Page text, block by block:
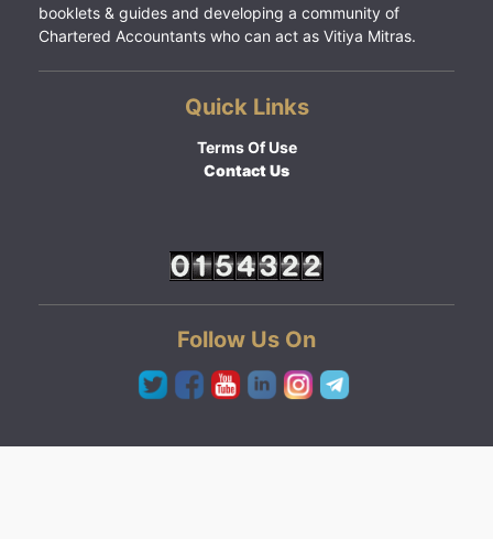
booklets & guides and developing a community of
Chartered Accountants who can act as Vitiya Mitras.
Quick Links
Terms Of Use
Contact Us
Follow Us On